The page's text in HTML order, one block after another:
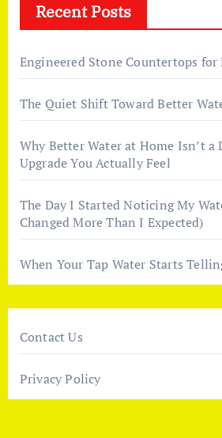
Recent Posts
Engineered Stone Countertops
The Quiet Shift Toward Better
Why Better Water at Home Isn’t
Upgrade You Actually Feel
The Day I Started Noticing My
Changed More Than I Expected)
When Your Tap Water Starts
Contact Us
Privacy Policy